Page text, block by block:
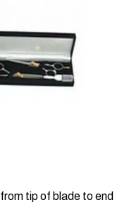
tip of blade to end